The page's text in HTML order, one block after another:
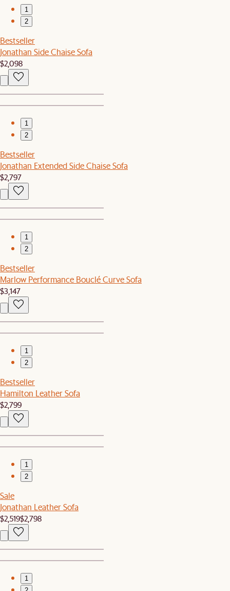
1
2
Bestseller
Jonathan Side Chaise Sofa
$2,098
1
2
Bestseller
Jonathan Extended Side Chaise Sofa
$2,797
1
2
Bestseller
Marlow Performance Bouclé Curve Sofa
$3,147
1
2
Bestseller
Hamilton Leather Sofa
$2,799
1
2
Sale
Jonathan Leather Sofa
$2,519$2,798
1